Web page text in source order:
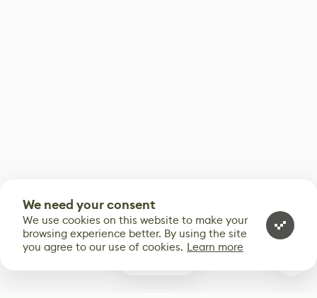
We need your consent
We use cookies on this website to make your
browsing experience better. By using the site
you agree to our use of cookies. Learn more